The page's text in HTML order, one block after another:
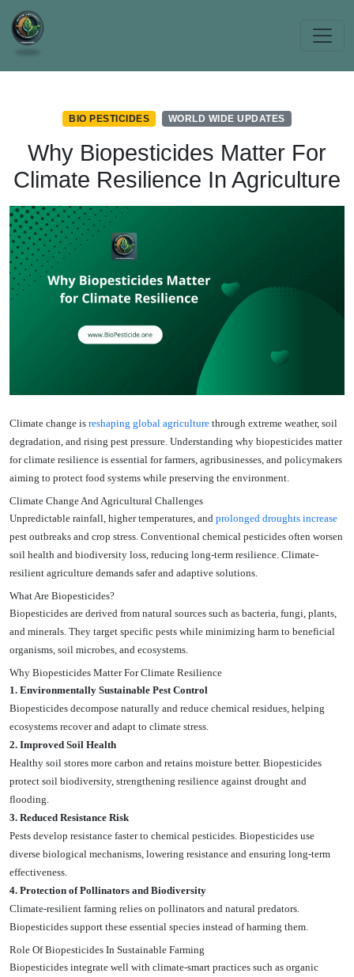
BIO PESTICIDES WORLD WIDE UPDATES
Why Biopesticides Matter For
Climate Resilience In Agriculture
Climate change is reshaping global agriculture through extreme weather, soil
degradation, and rising pest pressure. Understanding why biopesticides matter
for climate resilience is essential for farmers, agribusinesses, and policymakers
aiming to protect food systems while preserving the environment.
Climate Change And Agricultural Challenges
Unpredictable rainfall, higher temperatures, and prolonged droughts increase
pest outbreaks and crop stress. Conventional chemical pesticides often worsen
soil health and biodiversity loss, reducing long-term resilience. Climate-
resilient agriculture demands safer and adaptive solutions.
What Are Biopesticides?
Biopesticides are derived from natural sources such as bacteria, fungi, plants,
and minerals. They target specific pests while minimizing harm to beneficial
organisms, soil microbes, and ecosystems.
Why Biopesticides Matter For Climate Resilience
1. Environmentally Sustainable Pest Control
Biopesticides decompose naturally and reduce chemical residues, helping
ecosystems recover and adapt to climate stress.
2. Improved Soil Health
Healthy soil stores more carbon and retains moisture better. Biopesticides
protect soil biodiversity, strengthening resilience against drought and
flooding.
3. Reduced Resistance Risk
Pests develop resistance faster to chemical pesticides. Biopesticides use
diverse biological mechanisms, lowering resistance and ensuring long-term
effectiveness.
4. Protection of Pollinators and Biodiversity
Climate-resilient farming relies on pollinators and natural predators.
Biopesticides support these essential species instead of harming them.
Role Of Biopesticides In Sustainable Farming
Biopesticides integrate well with climate-smart practices such as organic